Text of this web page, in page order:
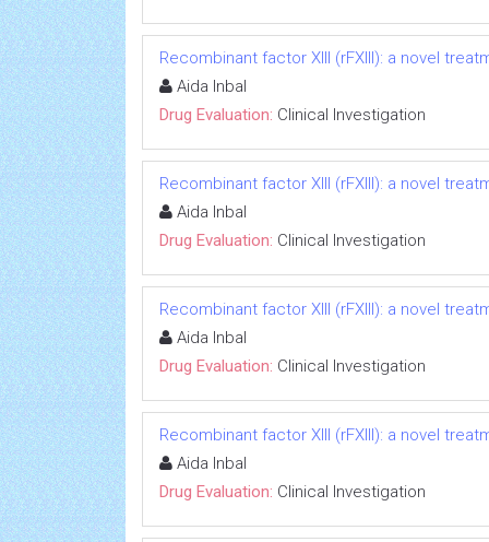
Recombinant factor XIII (rFXIII): a novel
Aida Inbal
Drug Evaluation: Clinical Investigation
Recombinant factor XIII (rFXIII): a novel
Aida Inbal
Drug Evaluation: Clinical Investigation
Recombinant factor XIII (rFXIII): a novel
Aida Inbal
Drug Evaluation: Clinical Investigation
Recombinant factor XIII (rFXIII): a novel
Aida Inbal
Drug Evaluation: Clinical Investigation